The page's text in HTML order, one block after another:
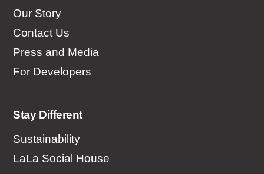
Our Story
Contact Us
Press and Media
For Developers
Stay Different
Sustainability
LaLa Social House